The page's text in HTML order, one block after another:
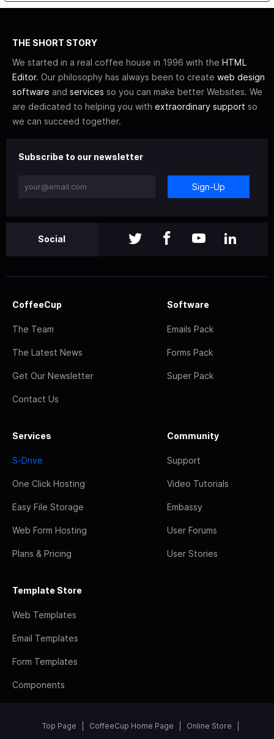
THE SHORT STORY
We started in a real coffee house in 1996 with the HTML
Editor. Our philosophy has always been to create web design
software and services so you can make better Websites. We
are dedicated to helping you with extraordinary support so
we can succeed together.
Subscribe to our newsletter
Sign-Up
Social
CoffeeCup
The Team
The Latest News
Get Our Newsletter
Contact Us
Software
Emails Pack
Forms Pack
Super Pack
Services
S-Drive
One Click Hosting
Easy File Storage
Web Form Hosting
Plans & Pricing
Community
Support
Video Tutorials
Embassy
User Forums
User Stories
Template Store
Web Templates
Email Templates
Form Templates
Components
Top Page CoffeeCup Home Page Online Store